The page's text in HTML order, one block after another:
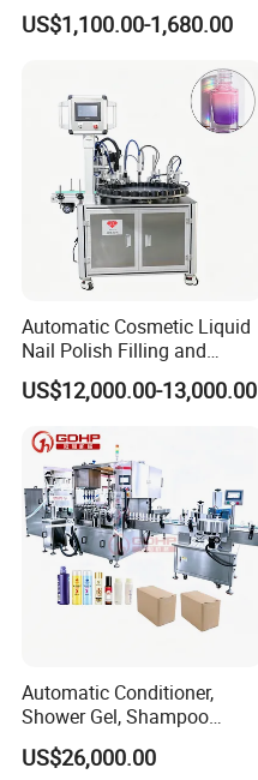
Machine for Sachet Pure
Water Making
US$1,100.00-1,680.00
Automatic Cosmetic Liquid
Nail Polish Filling and
Packaging Machine
US$12,000.00-13,000.00
Automatic Conditioner,
Shower Gel, Shampoo
Filling, Capping, Labeling
and Packing Machine
US$26,000.00